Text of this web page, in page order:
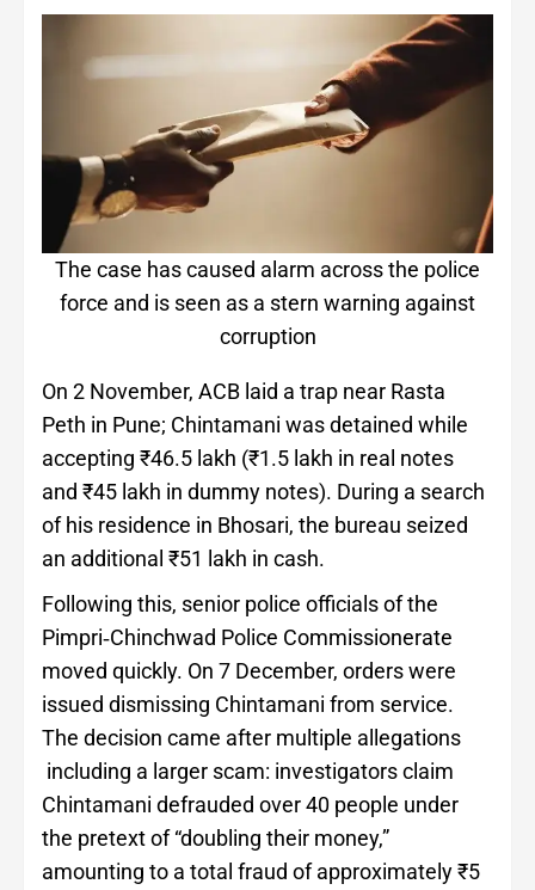
The case has caused alarm across the police
force and is seen as a stern warning against
corruption
On 2 November, ACB laid a trap near Rasta
Peth in Pune; Chintamani was detained while
accepting ₹46.5 lakh (₹1.5 lakh in real notes
and ₹45 lakh in dummy notes). During a search
of his residence in Bhosari, the bureau seized
an additional ₹51 lakh in cash.
Following this, senior police officials of the
Pimpri‑Chinchwad Police Commissionerate
moved quickly. On 7 December, orders were
issued dismissing Chintamani from service.
The decision came after multiple allegations
including a larger scam: investigators claim
Chintamani defrauded over 40 people under
the pretext of “doubling their money,”
amounting to a total fraud of approximately ₹5